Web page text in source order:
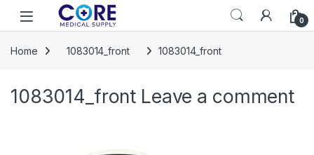
Skip to navigation
Skip to content
Open 0
Home 1083014_front 1083014_front
1083014_front Leave a comment